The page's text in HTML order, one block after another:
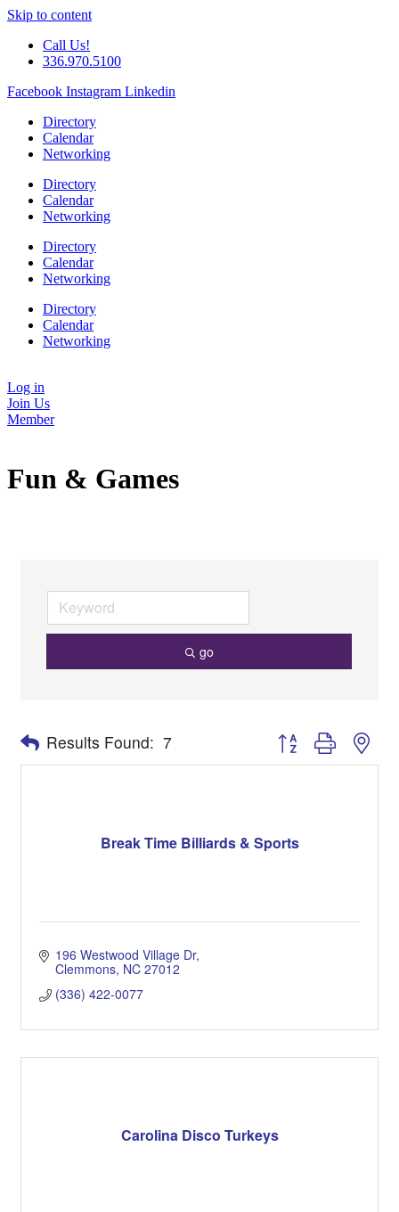
Skip to content
Call Us!
336.970.5100
Facebook Instagram Linkedin
Directory
Calendar
Networking
Directory
Calendar
Networking
Directory
Calendar
Networking
Directory
Calendar
Networking
Log in
Join Us
Member
Fun & Games
go
Results Found: 7 Button group with
Break Time Billiards & Sports
196 Westwood Village Dr
Clemmons NC 27012
(336) 422-0077
Carolina Disco Turkeys